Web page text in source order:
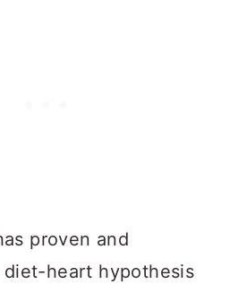
proven and
heart hypothesis